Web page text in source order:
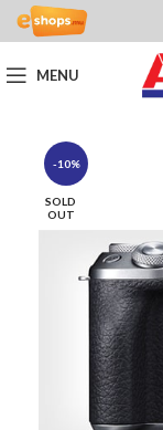
MENU
-10%
SOLD
OUT